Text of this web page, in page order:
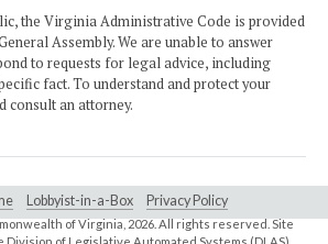
the Virginia Administrative Code is provided
Assembly. We are unable to answer
to requests for legal advice, including
fact. To understand and protect your
consult an attorney.
Lobbyist-in-a-Box Privacy Policy
of Virginia, 2026. All rights reserved. Site